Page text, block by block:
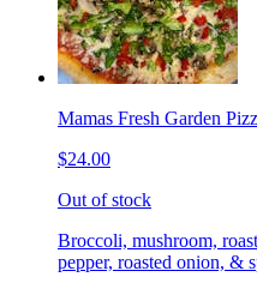
Mamas Fresh Garden
$24.00
Out of stock
Broccoli, mushroom,
pepper, roasted onion, &